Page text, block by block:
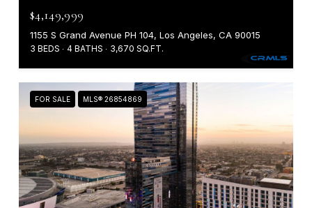
$4,149,999
1155 S Grand Avenue PH 104, Los Angeles, CA 90015
3 BEDS 4 BATHS 3,670 SQ.FT.
FOR SALE MLS® 26854869